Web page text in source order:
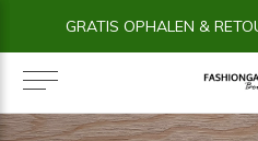
GRATIS OPHALEN &